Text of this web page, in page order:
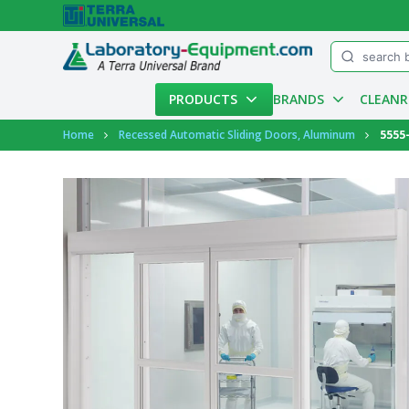
PRODUCTS BRANDS
Account
Home Recessed Automatic Sliding Doors, Aluminum